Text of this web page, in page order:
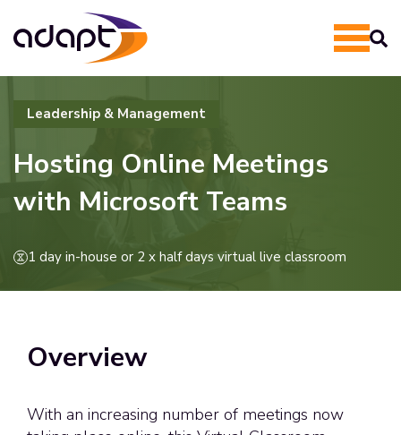
Leadership & Management
Hosting Online Meetings
with Microsoft Teams
1 day in-house or 2 x half days virtual live classroom
Overview
With an increasing number of meetings now